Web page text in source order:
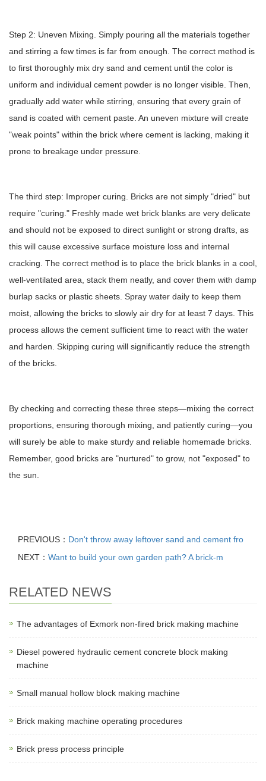
Step 2: Uneven Mixing. Simply pouring all the materials together
and stirring a few times is far from enough. The correct method is
to first thoroughly mix dry sand and cement until the color is
uniform and individual cement powder is no longer visible. Then,
gradually add water while stirring, ensuring that every grain of
sand is coated with cement paste. An uneven mixture will create
"weak points" within the brick where cement is lacking, making it
prone to breakage under pressure.
The third step: Improper curing. Bricks are not simply "dried" but
require "curing." Freshly made wet brick blanks are very delicate
and should not be exposed to direct sunlight or strong drafts, as
this will cause excessive surface moisture loss and internal
cracking. The correct method is to place the brick blanks in a cool,
well-ventilated area, stack them neatly, and cover them with damp
burlap sacks or plastic sheets. Spray water daily to keep them
moist, allowing the bricks to slowly air dry for at least 7 days. This
process allows the cement sufficient time to react with the water
and harden. Skipping curing will significantly reduce the strength
of the bricks.
By checking and correcting these three steps—mixing the correct
proportions, ensuring thorough mixing, and patiently curing—you
will surely be able to make sturdy and reliable homemade bricks.
Remember, good bricks are "nurtured" to grow, not "exposed" to
the sun.
PREVIOUS： Don't throw away leftover sand and cement fro
NEXT： Want to build your own garden path? A brick-m
RELATED NEWS
The advantages of Exmork non-fired brick making machine
Diesel powered hydraulic cement concrete block making
machine
Small manual hollow block making machine
Brick making machine operating procedures
Brick press process principle